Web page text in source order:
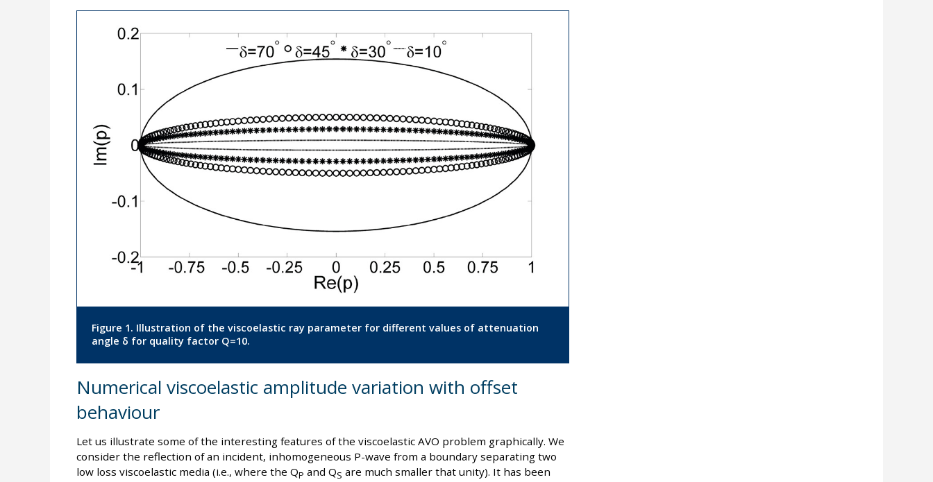
Figure 1. Illustration of the viscoelastic ray parameter for different values of attenuation
angle δ for quality factor Q=10.
Numerical viscoelastic amplitude variation with offset
behaviour
Let us illustrate some of the interesting features of the viscoelastic AVO problem graphically. We
consider the reflection of an incident, inhomogeneous P-wave from a boundary separating two
low loss viscoelastic media (i.e., where the QP and QS are much smaller that unity). It has been